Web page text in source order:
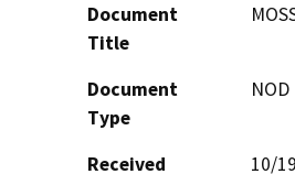
Document
Title
Document
Type
Received
10/